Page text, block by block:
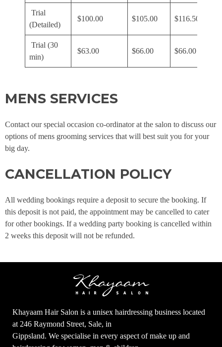
Trial
(Detailed)
$100.00 $105.00 $116.50
Trial (30
min)
$63.00 $66.00 $66.00
MENS SERVICES
Contact our special occasion co-ordinator at the salon to discuss our
options of mens grooming services that will best suit you for your
big day.
CANCELLATION POLICY
All wedding bookings require a deposit to secure the booking. If
this deposit is not paid, the appointment may be cancelled to cater
for other bookings. If a wedding party booking is cancelled within
2 weeks this deposit will not be refunded.
Khayaam Hair Salon is a unisex hairdressing business located
at 246 Raymond Street, Sale, in
Gippsland. We specialise in every aspect of make up and